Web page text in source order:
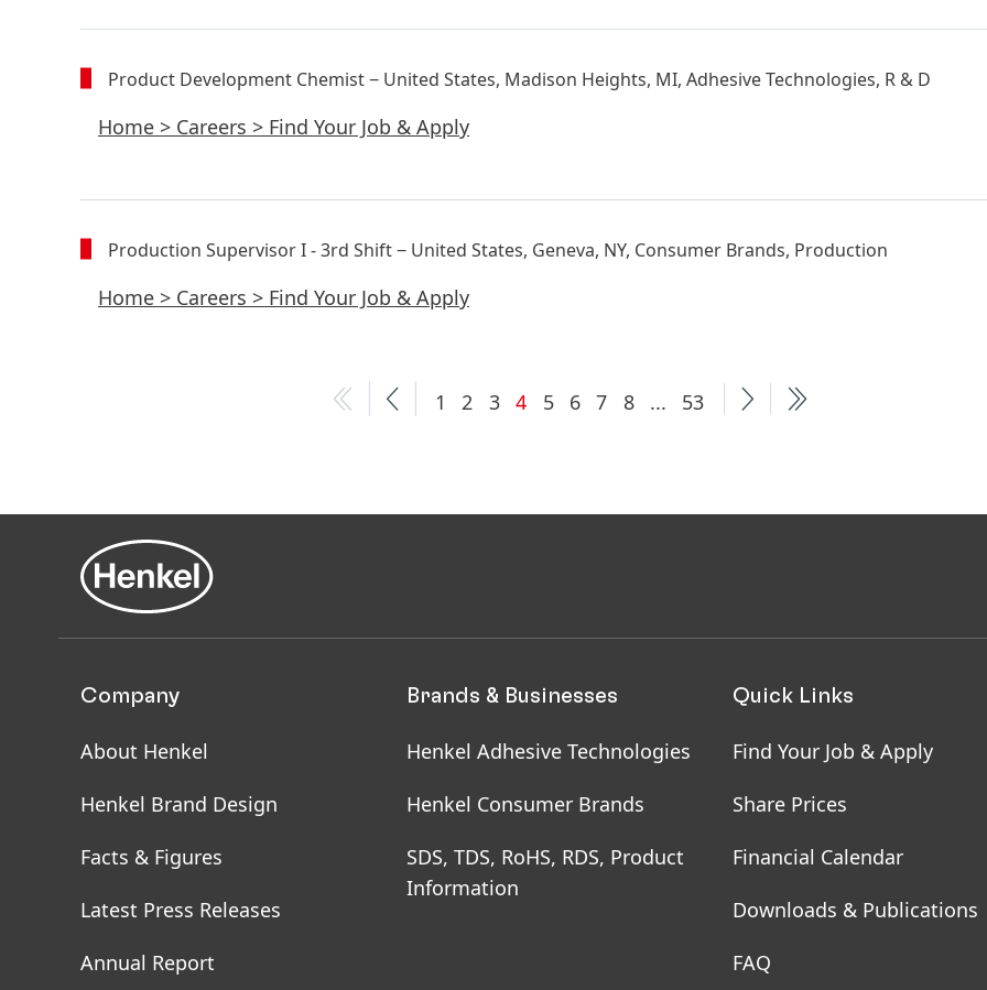
Product Development Chemist− United States, Madison Heights, MI, Adhesive Technologies, R & D
Home > Careers > Find Your Job & Apply
Production Supervisor I - 3rd Shift− United States, Geneva, NY, Consumer Brands, Production
Home > Careers > Find Your Job & Apply
1 2 3 Current
4 5 6 7 8 ... More
53
Company
About Henkel
Henkel Brand Design
Facts & Figures
Latest Press Releases
Annual Report
Brands & Businesses
Henkel Adhesive Technologies
Henkel Consumer Brands
SDS, TDS, RoHS, RDS, Product
Information
Quick Links
Find Your Job & Apply
Share Prices
Financial Calendar
Downloads & Publications
FAQ